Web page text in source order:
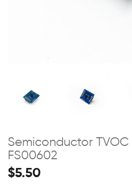
Semiconductor TVOC
FS00602
$5.50